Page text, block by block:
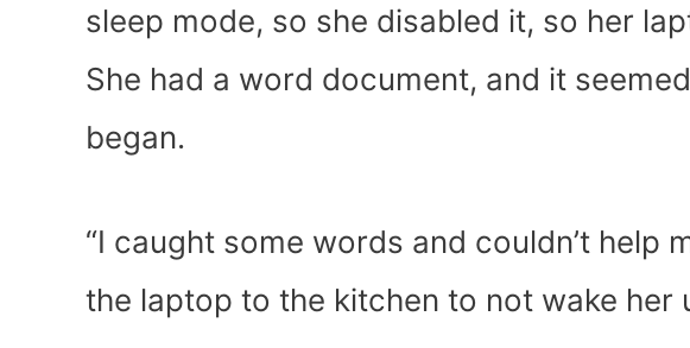
sleep mode, so she disabled it, so her
She had a word document, and it
began.
“I caught some words and couldn’t help
the laptop to the kitchen to not wake her